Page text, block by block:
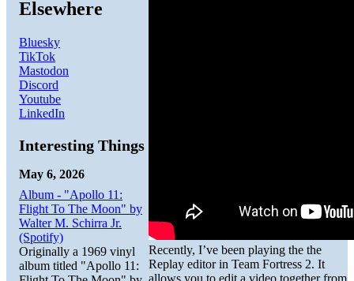
Recently, I’ve been playing the the
Replay editor in Team Fortress 2. It
allows you to edit a video together from
Elsewhere
Bluesky
TikTok
Mastodon
Discord
Youtube
LinkedIn
Interesting Things
May 6, 2026
Album - "Apollo 11:
Flight To The Moon" by
Walter M. Schirra Jr.
(Spotify)
Originally a 1969 vinyl
album titled "Apollo 11: